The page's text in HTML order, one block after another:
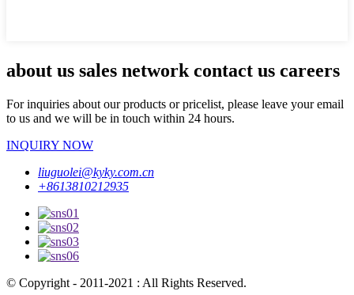
about us sales network contact us careers
For inquiries about our products or pricelist, please leave your email
to us and we will be in touch within 24 hours.
INQUIRY NOW
liuguolei@kyky.com.cn
+8613810212935
© Copyright - 2011-2021 : All Rights Reserved.